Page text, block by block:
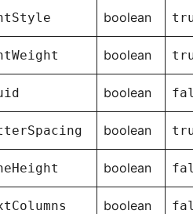
boolean
boolean
boolean
boolean
boolean
boolean